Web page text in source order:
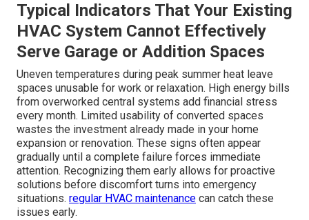
Typical Indicators That Your Existing
HVAC System Cannot Effectively
Serve Garage or Addition Spaces
Uneven temperatures during peak summer heat leave
spaces unusable for work or relaxation. High energy bills
from overworked central systems add financial stress
every month. Limited usability of converted spaces
wastes the investment already made in your home
expansion or renovation. These signs often appear
gradually until a complete failure forces immediate
attention. Recognizing them early allows for proactive
solutions before discomfort turns into emergency
situations. regular HVAC maintenance can catch these
issues early.